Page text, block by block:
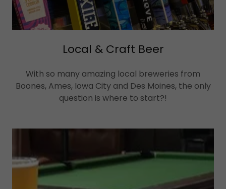
Local & Craft Beer
With so many amazing local breweries from
Boones, Ames, Iowa City and Des Moines, the only
question is where to start?!